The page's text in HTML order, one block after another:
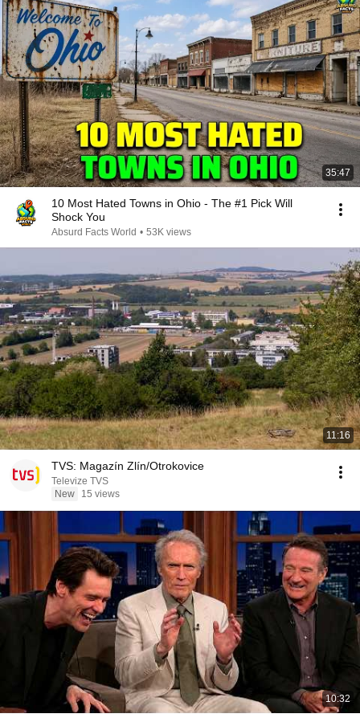
35:47
10 Most Hated Towns in Ohio - The #1 Pick Will
Shock You
Absurd Facts World • 53K views
11:16
TVS: Magazín Zlín/Otrokovice
Televize TVS
New
15 views
10:32